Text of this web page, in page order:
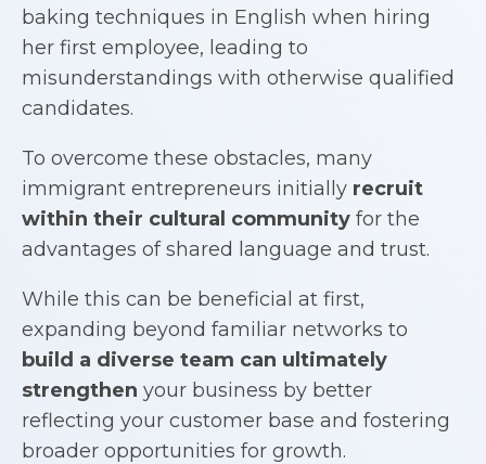
baking techniques in English when hiring
her first employee, leading to
misunderstandings with otherwise qualified
candidates.
To overcome these obstacles, many
immigrant entrepreneurs initially recruit
within their cultural community for the
advantages of shared language and trust.
While this can be beneficial at first,
expanding beyond familiar networks to
build a diverse team can ultimately
strengthen your business by better
reflecting your customer base and fostering
broader opportunities for growth.